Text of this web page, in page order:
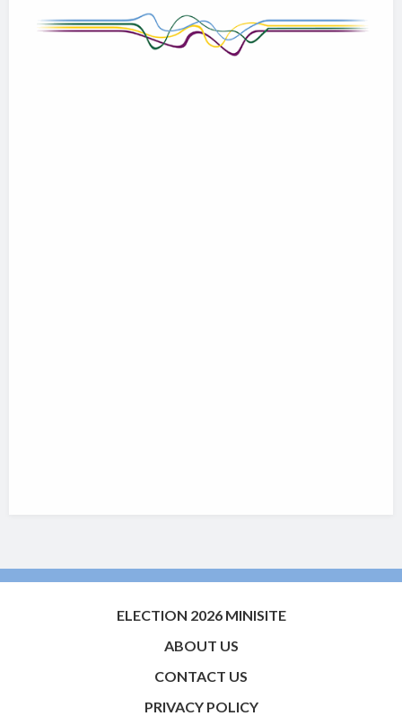
ELECTION 2026 MINISITE
ABOUT US
CONTACT US
PRIVACY POLICY